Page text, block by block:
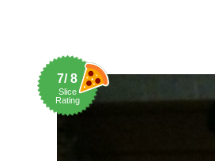
7/ 8
Slice
Rating